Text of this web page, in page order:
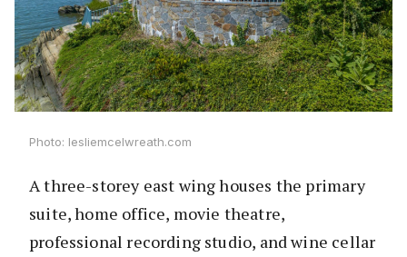
Photo: lesliemcelwreath.com
A three-storey east wing houses the primary
suite, home office, movie theatre,
professional recording studio, and wine cellar